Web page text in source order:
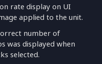
rate display on UI
applied to the unit.
number of
was displayed when
selected.